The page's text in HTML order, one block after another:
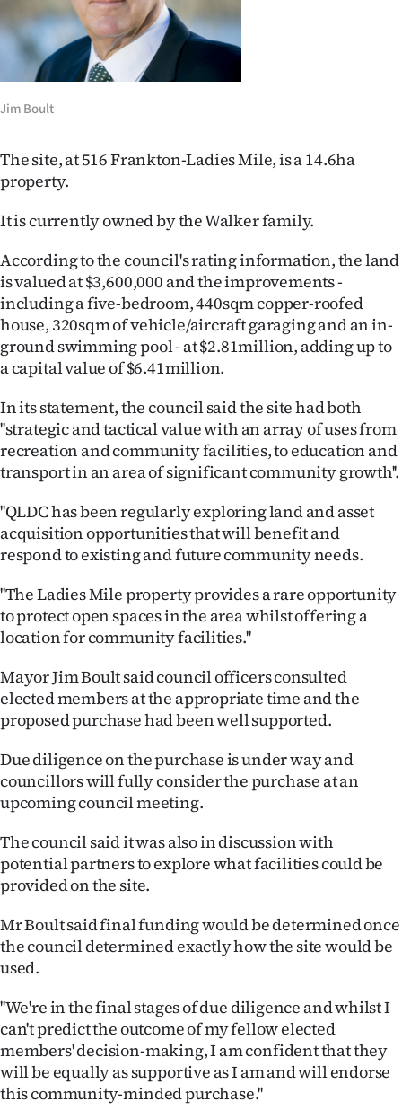
Features
SEND
&
IN
|
CREATE
SUBSCRIBE
My
Account
E-
Edition
Contact
us
Advertising
Allied
Media
Jim Boult
The site, at 516 Frankton-Ladies Mile, is a 14.6ha
property.
It is currently owned by the Walker family.
According to the council's rating information, the land
is valued at $3,600,000 and the improvements -
including a five-bedroom, 440sqm copper-roofed
house, 320sqm of vehicle/aircraft garaging and an in-
ground swimming pool - at $2.81million, adding up to
a capital value of $6.41million.
In its statement, the council said the site had both
''strategic and tactical value with an array of uses from
recreation and community facilities, to education and
transport in an area of significant community growth''.
''QLDC has been regularly exploring land and asset
acquisition opportunities that will benefit and
respond to existing and future community needs.
''The Ladies Mile property provides a rare opportunity
to protect open spaces in the area whilst offering a
location for community facilities.''
Mayor Jim Boult said council officers consulted
elected members at the appropriate time and the
proposed purchase had been well supported.
Due diligence on the purchase is under way and
councillors will fully consider the purchase at an
upcoming council meeting.
The council said it was also in discussion with
potential partners to explore what facilities could be
provided on the site.
Mr Boult said final funding would be determined once
the council determined exactly how the site would be
used.
''We're in the final stages of due diligence and whilst I
can't predict the outcome of my fellow elected
members' decision-making, I am confident that they
will be equally as supportive as I am and will endorse
this community-minded purchase.''